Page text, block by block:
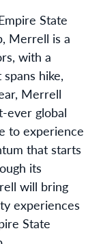
State
Merrell is a
with a
hike,
Merrell
ever global
to experience
that starts
its
will bring
experiences
State